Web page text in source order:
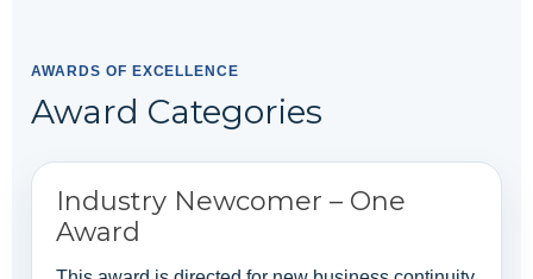
AWARDS OF EXCELLENCE
Award Categories
Industry Newcomer – One
Award